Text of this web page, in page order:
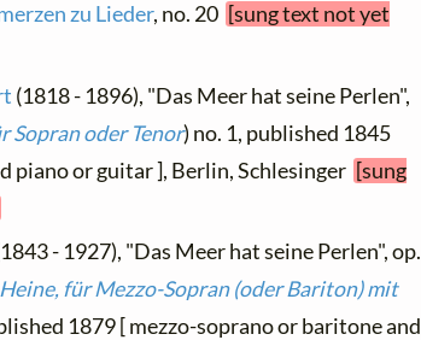
zu Lieder, no. 20 [sung text not yet
(1818 - 1896), "Das Meer hat seine Perlen",
Sopran oder Tenor) no. 1, published 1845
piano or guitar ], Berlin, Schlesinger [sung
- 1927), "Das Meer hat seine Perlen", op.
für Mezzo-Sopran (oder Bariton) mit
1879 [ mezzo-soprano or baritone and